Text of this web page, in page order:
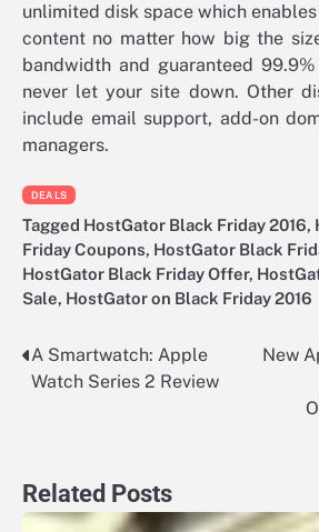
unlimited disk space which
content no matter how big the
bandwidth and guaranteed
never let your site down. Other
include email support, add-on
managers.
DEALS
Tagged HostGator Black Friday 2016,
Friday Coupons, HostGator Black
HostGator Black Friday Offer,
Sale, HostGator on Black Friday 2016
Post
A Smartwatch: Apple
Watch Series 2 Review
New
Related Posts